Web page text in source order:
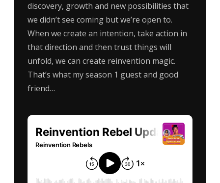
discovery, growth and new possibilities that
we didn’t see coming but we’re open to.
When we create an intention, take action in
that direction and then trust things will
unfold, we can create reinvention magic.
That’s what my season 1 guest and good
friend…